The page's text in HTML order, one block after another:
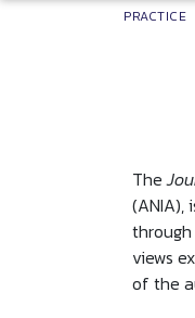
PRACTICE
The
(ANIA),
views
of the